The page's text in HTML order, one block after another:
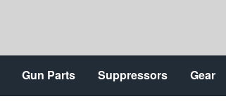
Gun Parts Suppressors Gear